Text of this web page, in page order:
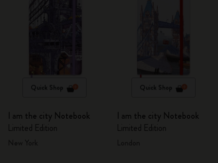
Quick Shop
I am the city Notebook
Limited Edition
Quick Shop
I am the city Notebook
Limited Edition